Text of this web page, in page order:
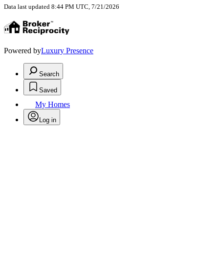
Data last updated 8:44 PM UTC, 7/21/2026
Powered byLuxury Presence
Search
Saved
My Homes
Log in